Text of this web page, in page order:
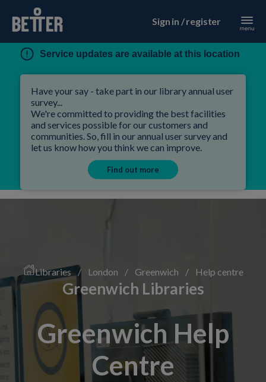
Sign in / register
Service updates are available at this location
Have your say - take part in our library annual user
survey...
We're committed to providing the best facilities
and services possible for our customers and
communities. So, fill in our annual user survey and
let us know how you think we can improve.
Find out more
Libraries / London / Greenwich / Help centre
Greenwich Libraries
Greenwich Help
Centre